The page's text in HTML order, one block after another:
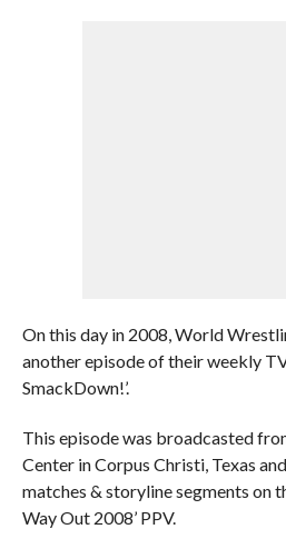
On this day in 2008, World
another episode of their weekly
SmackDown!’.
This episode was broadcasted
Center in Corpus Christi, Texas
matches & storyline segments on
Way Out 2008’ PPV.